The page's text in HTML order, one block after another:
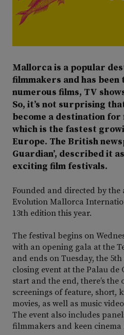
Mallorca is a popular
filmmakers and has
numerous films, TV
So, it’s not surprising
become a destination for
which is the fastest
Europe. The British
Guardian’, described it
exciting film festivals.
Founded and directed by
Evolution Mallorca
13th edition this year.
The festival begins on
with an opening gala at the
and ends on Tuesday, the
closing event at the Palau de
start and the end, there’s
screenings of feature, short,
movies, as well as music
The event also includes
filmmakers and keen cinema